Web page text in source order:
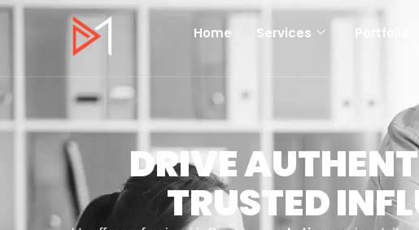
Home Services Portfolio
DRIVE
TRUSTED